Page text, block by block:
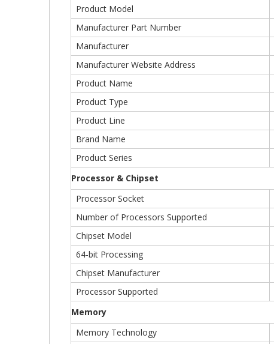
Product Model
Manufacturer Part Number
Manufacturer
Manufacturer Website Address
Product Name
Product Type
Product Line
Brand Name
Product Series
Processor & Chipset
Processor Socket
Number of Processors Supported
Chipset Model
64-bit Processing
Chipset Manufacturer
Processor Supported
Memory
Memory Technology